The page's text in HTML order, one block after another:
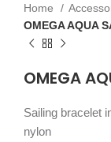
Home
OMEGA AQUA
OMEGA
Sailing bracelet
nylon